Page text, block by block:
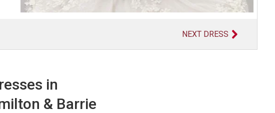
NEXT DRESS
in
& Barrie